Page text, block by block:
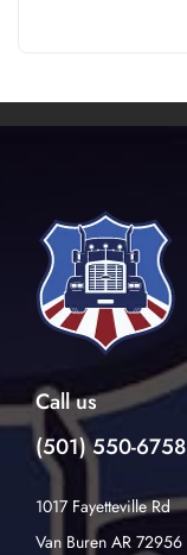
Call us
(501) 550-6758
1017 Fayetteville Rd
Van Buren AR 72956